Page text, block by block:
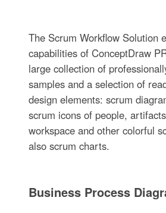
The Scrum Workflow Solution
capabilities of ConceptDraw
large collection of
samples and a selection of
design elements: scrum
scrum icons of people,
workspace and other colorful
also scrum charts.
Business Process